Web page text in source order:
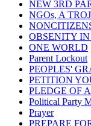
NEW 3RD
NGOs, A
OBSENITY
ONE WORLD
Parent Lockout
PEOPLES'
PETITION
PLEDGE OF
Political Party
Prayer
PREPARE